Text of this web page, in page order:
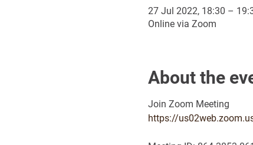
27 Jul 2022, 18:30 –
Online via Zoom
About the
Join Zoom Meeting
https://